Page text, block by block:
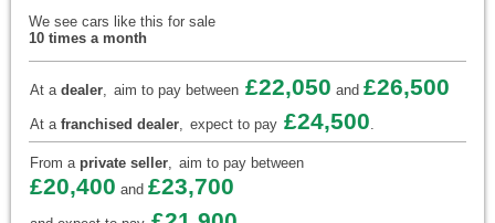
We see cars like this for sale
10 times a month
At a dealer, aim to pay between £22,050 and £26,500
At a franchised dealer, expect to pay £24,500.
From a private seller, aim to pay between
£20,400 and £23,700